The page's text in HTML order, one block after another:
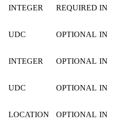
INTEGER REQUIRED IN
UDC OPTIONAL IN
INTEGER OPTIONAL IN
UDC OPTIONAL IN
LOCATION OPTIONAL IN